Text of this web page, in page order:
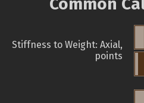
Common
Stiffness to Weight: Axial,
points